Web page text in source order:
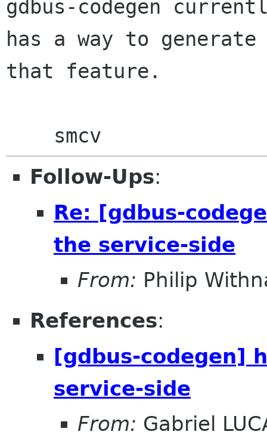
gdbus-codegen
has a way to
that feature.
Follow-Ups:
Re: [gdbus-
the service-side
From: Philip
References:
[gdbus-codegen]
service-side
From: Gabriel